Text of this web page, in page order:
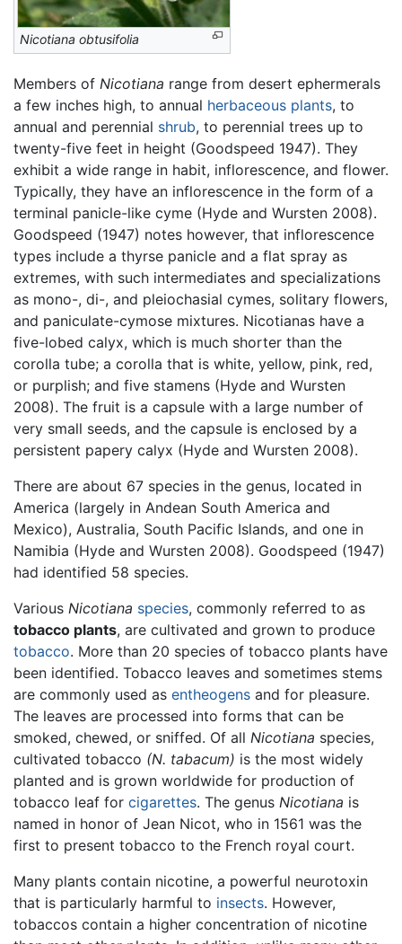
Nicotiana obtusifolia
Members of Nicotiana range from desert ephermerals
a few inches high, to annual herbaceous plants, to
annual and perennial shrub, to perennial trees up to
twenty-five feet in height (Goodspeed 1947). They
exhibit a wide range in habit, inflorescence, and flower.
Typically, they have an inflorescence in the form of a
terminal panicle-like cyme (Hyde and Wursten 2008).
Goodspeed (1947) notes however, that inflorescence
types include a thyrse panicle and a flat spray as
extremes, with such intermediates and specializations
as mono-, di-, and pleiochasial cymes, solitary flowers,
and paniculate-cymose mixtures. Nicotianas have a
five-lobed calyx, which is much shorter than the
corolla tube; a corolla that is white, yellow, pink, red,
or purplish; and five stamens (Hyde and Wursten
2008). The fruit is a capsule with a large number of
very small seeds, and the capsule is enclosed by a
persistent papery calyx (Hyde and Wursten 2008).
There are about 67 species in the genus, located in
America (largely in Andean South America and
Mexico), Australia, South Pacific Islands, and one in
Namibia (Hyde and Wursten 2008). Goodspeed (1947)
had identified 58 species.
Various Nicotiana species, commonly referred to as
tobacco plants, are cultivated and grown to produce
tobacco. More than 20 species of tobacco plants have
been identified. Tobacco leaves and sometimes stems
are commonly used as entheogens and for pleasure.
The leaves are processed into forms that can be
smoked, chewed, or sniffed. Of all Nicotiana species,
cultivated tobacco (N. tabacum) is the most widely
planted and is grown worldwide for production of
tobacco leaf for cigarettes. The genus Nicotiana is
named in honor of Jean Nicot, who in 1561 was the
first to present tobacco to the French royal court.
Many plants contain nicotine, a powerful neurotoxin
that is particularly harmful to insects. However,
tobaccos contain a higher concentration of nicotine